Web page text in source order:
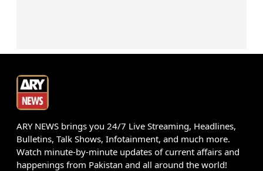
ARY NEWS brings you 24/7 Live Streaming, Headlines,
Bulletins, Talk Shows, Infotainment, and much more.
Watch minute-by-minute updates of current affairs and
happenings from Pakistan and all around the world!